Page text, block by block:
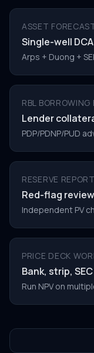
ASSET
Single-well
Arps + Duong +
RBL BORROWING
Lender
PDP/PDNP/PUD
RESERVE
Red-flag review
Independent PV
PRICE DECK
Bank, strip,
Run NPV on